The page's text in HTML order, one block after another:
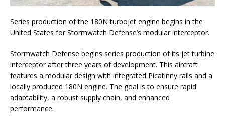
Series production of the 180N turbojet engine begins in the
United States for Stormwatch Defense’s modular interceptor.
Stormwatch Defense begins series production of its jet turbine
interceptor after three years of development. This aircraft
features a modular design with integrated Picatinny rails and a
locally produced 180N engine. The goal is to ensure rapid
adaptability, a robust supply chain, and enhanced
performance.